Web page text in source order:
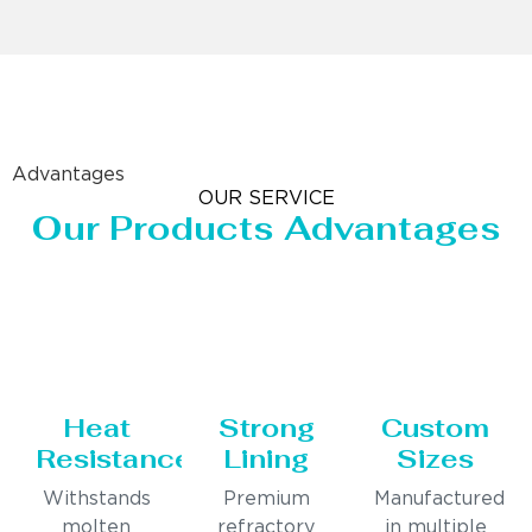
Advantages
OUR SERVICE
Our Products Advantages
Heat
Resistance
Withstands
molten
Strong
Lining
Premium
refractory
Custom
Sizes
Manufactured
in multiple